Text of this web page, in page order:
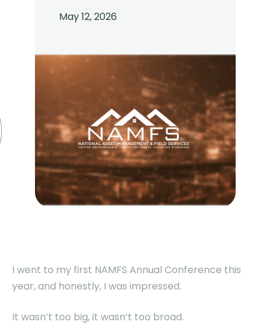
May 12, 2026
I went to my first NAMFS Annual Conference this
year, and honestly, I was impressed.
It wasn’t too big, it wasn’t too broad.